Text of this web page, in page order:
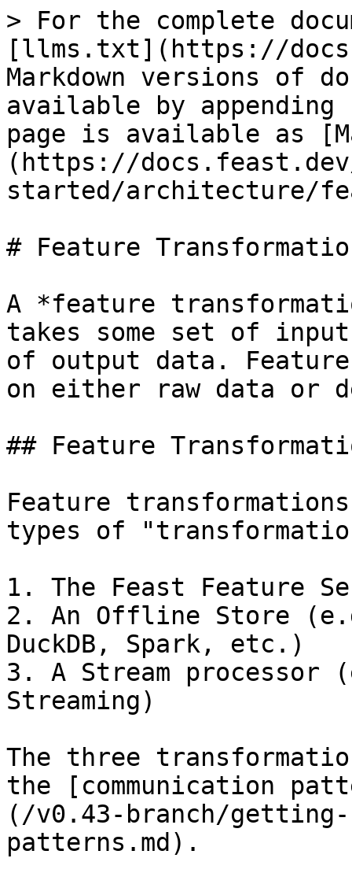
> For the complete
[llms.txt](https://
Markdown versions of
available by
page is available as
(https://
started/architecture/
# Feature
A *feature
takes some set of
of output data. Feature
on either raw data or
## Feature
Feature
types of
1. The Feast Feature
2. An Offline Store
DuckDB, Spark, etc.)
3. A Stream
Streaming)
The three
the [communication
(/v0.43-branch/
patterns.md).